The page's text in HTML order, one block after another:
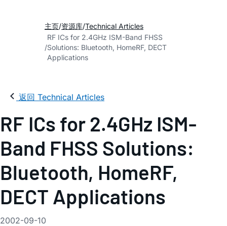
主页 资源库 Technical Articles
RF ICs for 2.4GHz ISM-Band FHSS
Solutions: Bluetooth, HomeRF, DECT
Applications
返回 Technical Articles
RF ICs for 2.4GHz ISM-
Band FHSS Solutions:
Bluetooth, HomeRF,
DECT Applications
2002-09-10